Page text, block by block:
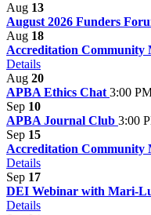
Aug 13
August 2026 Funders
Aug 18
Accreditation Community
Details
Aug 20
APBA Ethics Chat3:00
Sep 10
APBA Journal Club 3:00
Sep 15
Accreditation Community
Details
Sep 17
DEI Webinar with Mari-
Details